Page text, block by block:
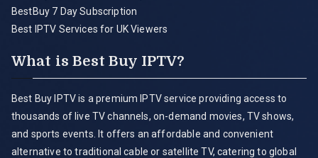
BestBuy 7 Day Subscription
Best IPTV Services for UK Viewers
What is Best Buy IPTV?
Best Buy IPTV is a premium IPTV service providing access to
thousands of live TV channels, on-demand movies, TV shows,
and sports events. It offers an affordable and convenient
alternative to traditional cable or satellite TV, catering to global